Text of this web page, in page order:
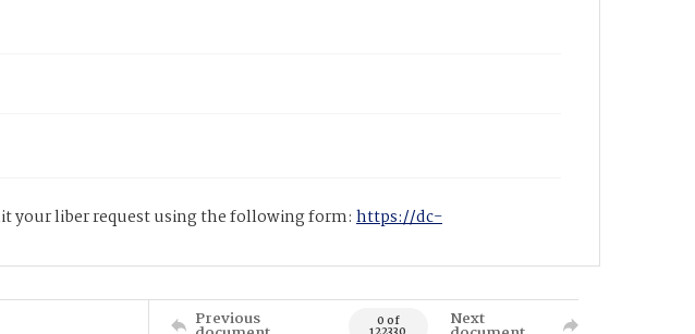
your liber request using the following form: https://dc-
Previous 0 of Next